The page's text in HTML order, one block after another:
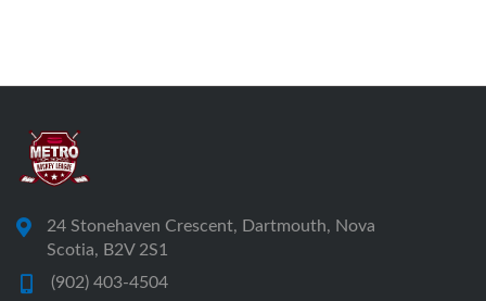
24 Stonehaven Crescent, Dartmouth, Nova
Scotia, B2V 2S1
(902) 403-4504